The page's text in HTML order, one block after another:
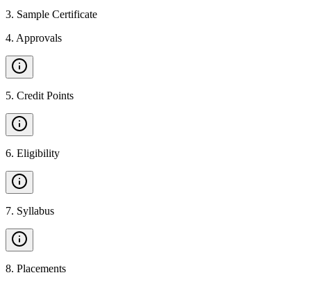
3. Sample Certificate
4. Approvals
5. Credit Points
6. Eligibility
7. Syllabus
8. Placements